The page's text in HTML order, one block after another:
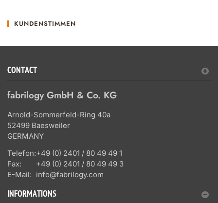
KUNDENSTIMMEN
CONTACT
fabrilogy GmbH & Co. KG
Arnold-Sommerfeld-Ring 40a
52499 Baesweiler
GERMANY
Telefon:+49 (0) 2401 / 80 49 49 1
Fax:
+49 (0) 2401 / 80 49 49 3
E-Mail: info@fabrilogy.com
INFORMATIONS